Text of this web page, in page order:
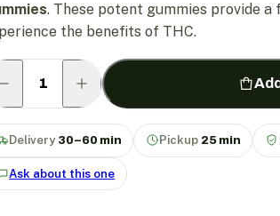
. These potent gummies provide
the benefits of THC.
Delivery 30–60 min Pickup 25 min
Ask about this one